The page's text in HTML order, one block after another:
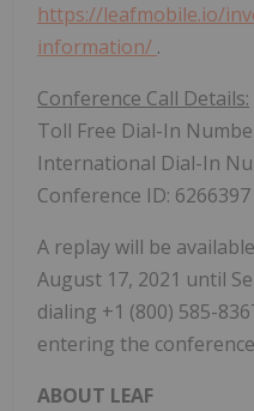
https://leafmobile.io/
information/ .
Conference Call Details:
Toll Free Dial-In
International Dial-In
Conference ID: 6266397
A replay will be
August 17, 2021 until
dialing +1 (800) 585-
entering the
ABOUT LEAF